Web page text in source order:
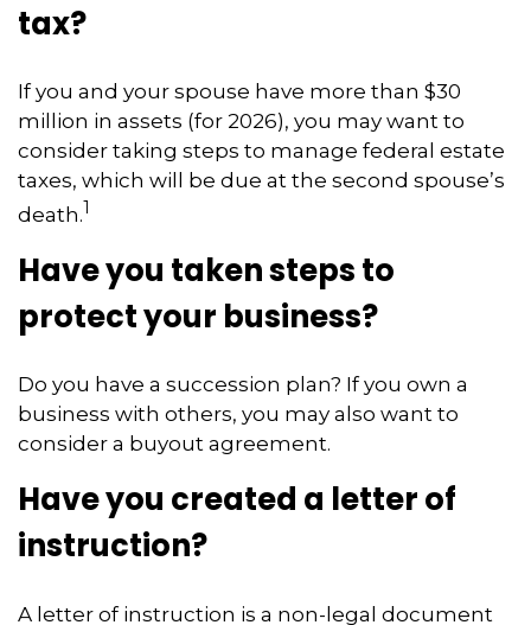
tax?
If you and your spouse have more than $30
million in assets (for 2026), you may want to
consider taking steps to manage federal estate
taxes, which will be due at the second spouse’s
death.1
Have you taken steps to
protect your business?
Do you have a succession plan? If you own a
business with others, you may also want to
consider a buyout agreement.
Have you created a letter of
instruction?
A letter of instruction is a non-legal document